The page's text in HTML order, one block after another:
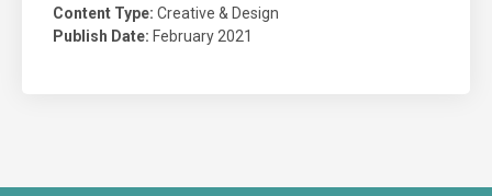
Content Type: Creative & Design
Publish Date: February 2021